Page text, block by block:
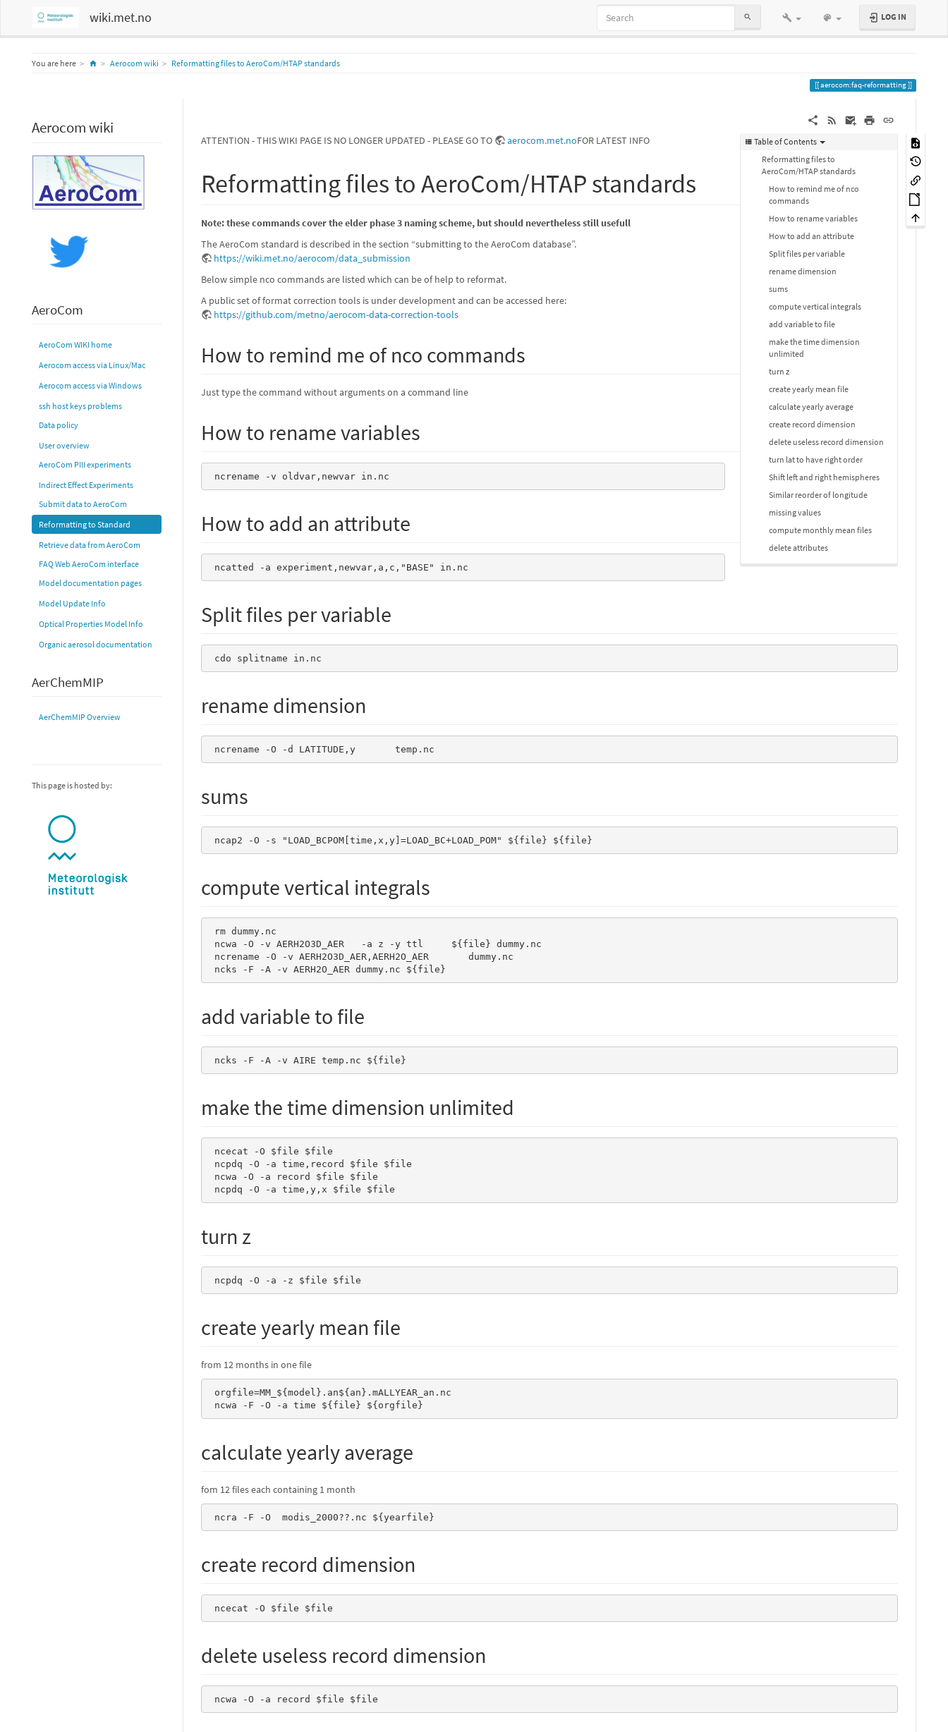
wiki.met.no LOG IN
You are here HomeAerocom wiki Reformatting files to AeroCom/HTAP standards
aerocom:faq-reformatting
Aerocom wiki
AeroCom
AeroCom WIKI home
Aerocom access via Linux/Mac
Aerocom access via Windows
ssh host keys problems
Data policy
User overview
AeroCom PIII experiments
Indirect Effect Experiments
Submit data to AeroCom
Reformatting to Standard
Retrieve data from AeroCom
FAQ Web AeroCom interface
Model documentation pages
Model Update Info
Optical Properties Model Info
Organic aerosol documentation
AerChemMIP
AerChemMIP Overview
This page is hosted by:
Table of Contents
Reformatting files to
AeroCom/HTAP standards
How to remind me of nco
commands
How to rename variables
How to add an attribute
Split files per variable
rename dimension
sums
compute vertical integrals
add variable to file
make the time dimension
unlimited
turn z
create yearly mean file
calculate yearly average
create record dimension
delete useless record dimension
turn lat to have right order
Shift left and right hemispheres
Similar reorder of longitude
missing values
compute monthly mean files
delete attributes
ATTENTION - THIS WIKI PAGE IS NO LONGER UPDATED - PLEASE GO TO aerocom.met.noFOR LATEST INFO
Reformatting files to AeroCom/HTAP standards
Note: these commands cover the elder phase 3 naming scheme, but should nevertheless still usefull
The AeroCom standard is described in the section “submitting to the AeroCom database”.
https://wiki.met.no/aerocom/data_submission
Below simple nco commands are listed which can be of help to reformat.
A public set of format correction tools is under development and can be accessed here:
https://github.com/metno/aerocom-data-correction-tools
How to remind me of nco commands
Just type the command without arguments on a command line
How to rename variables
ncrename -v oldvar,newvar in.nc
How to add an attribute
ncatted -a experiment,newvar,a,c,"BASE" in.nc
Split files per variable
cdo splitname in.nc
rename dimension
ncrename -O -d LATITUDE,y       temp.nc
sums
ncap2 -O -s "LOAD_BCPOM[time,x,y]=LOAD_BC+LOAD_POM" ${file} ${file}
compute vertical integrals
ncks -F -A -v AERH2O_AER dummy.nc ${file}
add variable to file
ncks -F -A -v AIRE temp.nc ${file}
make the time dimension unlimited
ncpdq -O -a time,y,x $file $file
turn z
ncpdq -O -a -z $file $file
create yearly mean file
from 12 months in one file
ncwa -F -O -a time ${file} ${orgfile}
calculate yearly average
fom 12 files each containing 1 month
ncra -F -O  modis_2000??.nc ${yearfile}
create record dimension
ncecat -O $file $file
delete useless record dimension
ncwa -O -a record $file $file